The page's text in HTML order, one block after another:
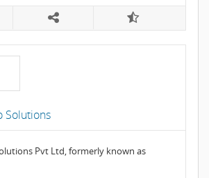
Solutions
Pvt Ltd, formerly known as